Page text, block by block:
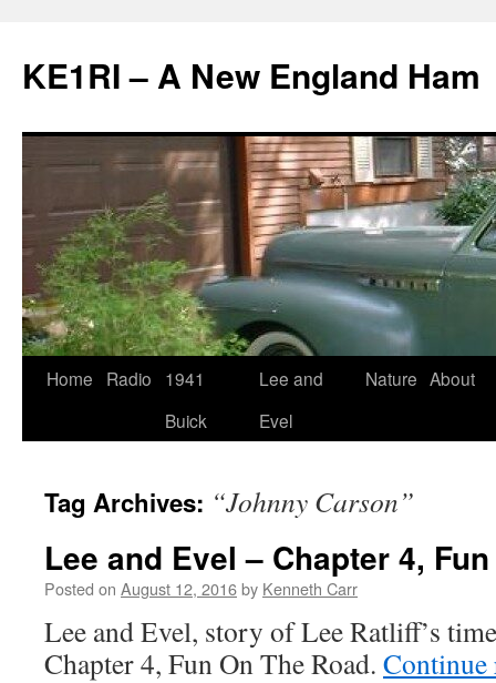
KE1RI – A New England Ham
Skip
Home Radio
1941
Buick
Lee and
Evel
Nature About
Tag Archives: “Johnny Carson”
Lee and Evel – Chapter 4,
Posted on August 12, 2016by Kenneth Carr
Lee and Evel, story of Lee Ratliff’s
Chapter 4, Fun On The Road.